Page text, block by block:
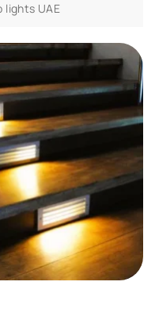
lights UAE